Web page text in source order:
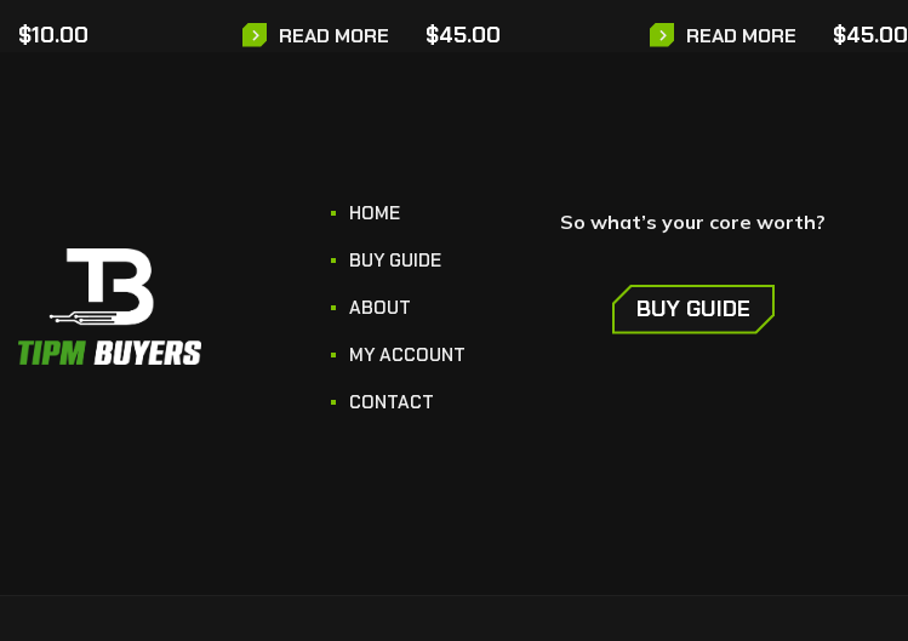
$10.00 READ MORE
$45.00 READ MORE
$45.00
HOME
BUY GUIDE
ABOUT
MY ACCOUNT
CONTACT
So what’s your core worth?
BUY GUIDE